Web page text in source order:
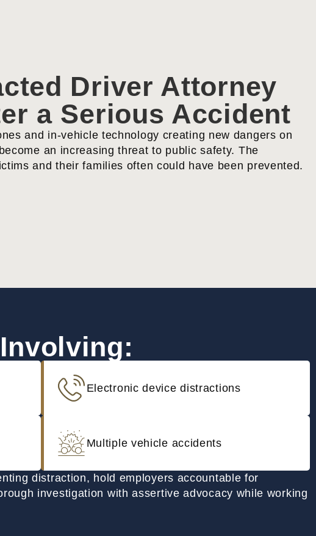
Driver Attorney
a Serious Accident
and in-vehicle technology creating new dangers on
an increasing threat to public safety. The
and their families often could have been prevented.
Electronic device distractions
Multiple vehicle accidents
distraction, hold employers accountable for
investigation with assertive advocacy while working